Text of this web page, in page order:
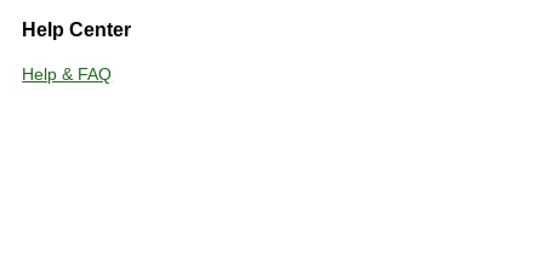
middle position and preheat oven to 375°F. 2. Remove outer
cup; add 2 oz water to empty compartment. 3. Place
Help Center
Help & FAQ